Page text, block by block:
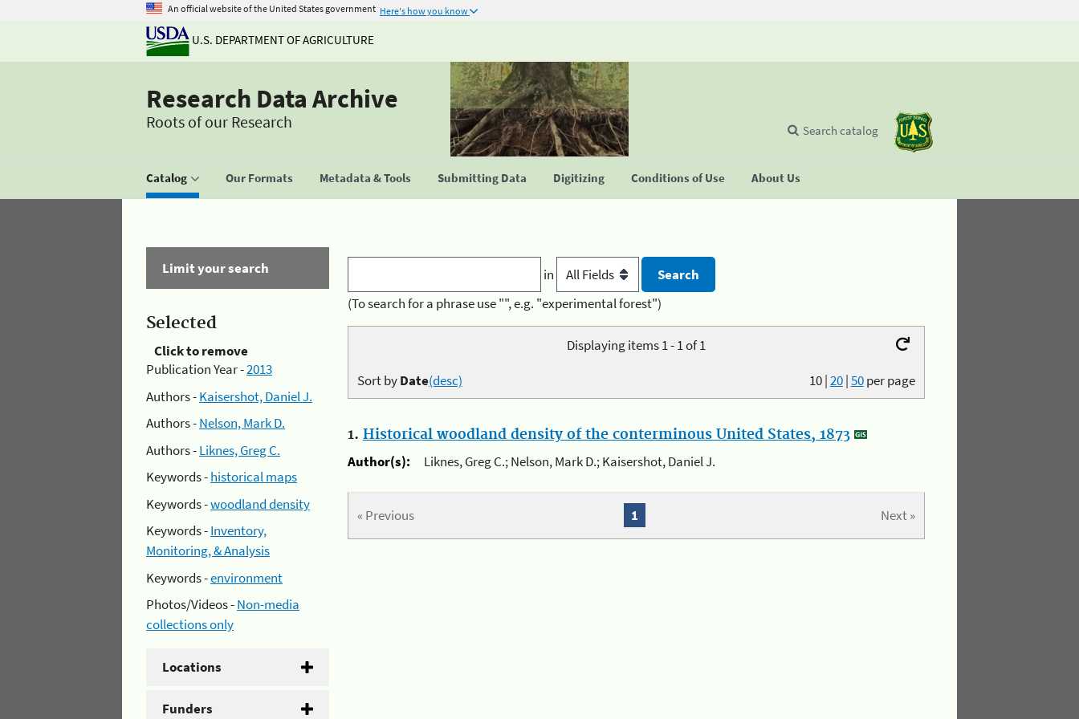
An official website of the United States government Here's how you know
U.S. DEPARTMENT OF AGRICULTURE
Research Data Archive
Roots of our Research
Catalog Our Formats Metadata & Tools Submitting Data Digitizing Conditions of Use About Us
Search catalog
Limit your search
Selected
Click to remove
Publication Year -2013
Authors -Kaisershot, Daniel J.
Authors -Nelson, Mark D.
Authors -Liknes, Greg C.
Keywords -historical maps
Keywords -woodland density
Keywords -Inventory,
Monitoring, & Analysis
Keywords -environment
Photos/Videos -Non-media
collections only
Locations
Funders
in
(To search for a phrase use "", e.g. "experimental forest")
Displaying items 1 - 1 of 1
10|20|50per page
Sort byDate(desc)
1. Historical woodland density of the conterminous United States, 1873
Author(s):
Liknes, Greg C.; Nelson, Mark D.; Kaisershot, Daniel J.
« Previous Next »
1